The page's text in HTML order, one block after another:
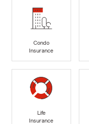
Condo
Insurance
Life
Insurance